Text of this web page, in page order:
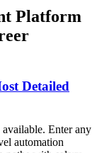
Platform
Detailed
Enter any
automation